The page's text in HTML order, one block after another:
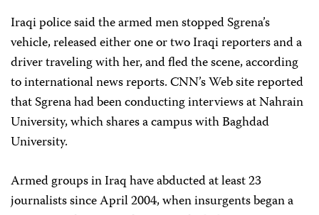
Iraqi police said the armed men stopped Sgrena’s
vehicle, released either one or two Iraqi reporters and a
driver traveling with her, and fled the scene, according
to international news reports. CNN’s Web site reported
that Sgrena had been conducting interviews at Nahrain
University, which shares a campus with Baghdad
University.
Armed groups in Iraq have abducted at least 23
journalists since April 2004, when insurgents began a